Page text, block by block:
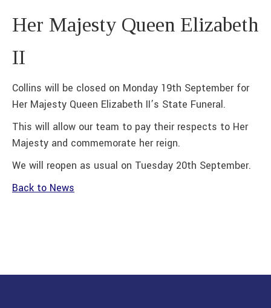
Her Majesty Queen Elizabeth
II
Collins will be closed on Monday 19th September for
Her Majesty Queen Elizabeth II’s State Funeral.
This will allow our team to pay their respects to Her
Majesty and commemorate her reign.
We will reopen as usual on Tuesday 20th September.
Back to News